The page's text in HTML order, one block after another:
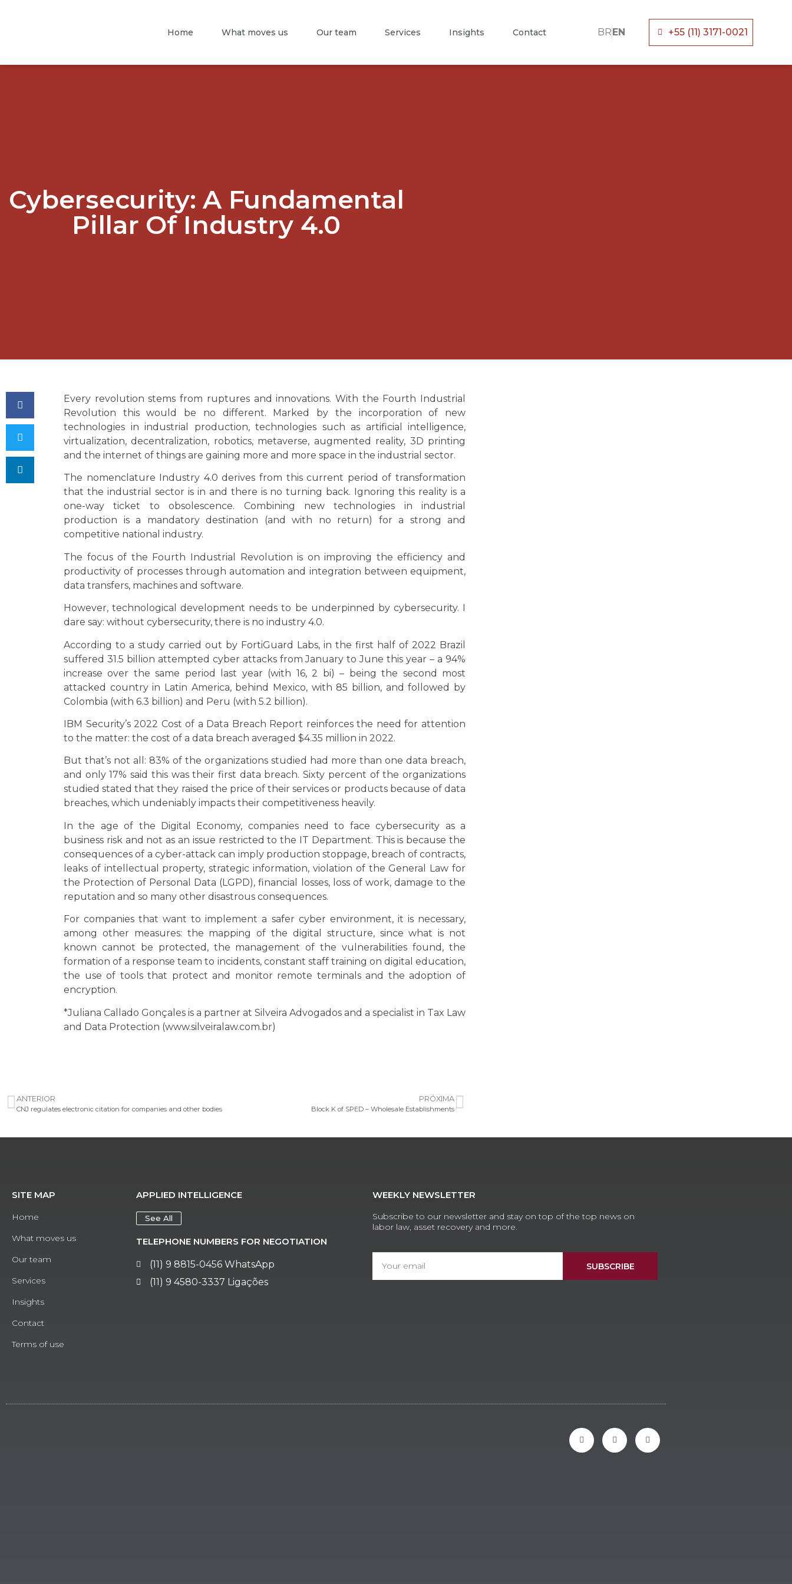
Home What moves us Our team Services Insights Contact BREN +55 (11) 3171-0021
Cybersecurity: A Fundamental
Pillar Of Industry 4.0
Every revolution stems from ruptures and innovations. With the Fourth Industrial
Revolution this would be no different. Marked by the incorporation of new
technologies in industrial production, technologies such as artificial intelligence,
virtualization, decentralization, robotics, metaverse, augmented reality, 3D printing
and the internet of things are gaining more and more space in the industrial sector.
The nomenclature Industry 4.0 derives from this current period of transformation
that the industrial sector is in and there is no turning back. Ignoring this reality is a
one-way ticket to obsolescence. Combining new technologies in industrial
production is a mandatory destination (and with no return) for a strong and
competitive national industry.
The focus of the Fourth Industrial Revolution is on improving the efficiency and
productivity of processes through automation and integration between equipment,
data transfers, machines and software.
However, technological development needs to be underpinned by cybersecurity. I
dare say: without cybersecurity, there is no industry 4.0.
According to a study carried out by FortiGuard Labs, in the first half of 2022 Brazil
suffered 31.5 billion attempted cyber attacks from January to June this year – a 94%
increase over the same period last year (with 16, 2 bi) – being the second most
attacked country in Latin America, behind Mexico, with 85 billion, and followed by
Colombia (with 6.3 billion) and Peru (with 5.2 billion).
IBM Security’s 2022 Cost of a Data Breach Report reinforces the need for attention
to the matter: the cost of a data breach averaged $4.35 million in 2022.
But that’s not all: 83% of the organizations studied had more than one data breach,
and only 17% said this was their first data breach. Sixty percent of the organizations
studied stated that they raised the price of their services or products because of data
breaches, which undeniably impacts their competitiveness heavily.
In the age of the Digital Economy, companies need to face cybersecurity as a
business risk and not as an issue restricted to the IT Department. This is because the
consequences of a cyber-attack can imply production stoppage, breach of contracts,
leaks of intellectual property, strategic information, violation of the General Law for
the Protection of Personal Data (LGPD), financial losses, loss of work, damage to the
reputation and so many other disastrous consequences.
For companies that want to implement a safer cyber environment, it is necessary,
among other measures: the mapping of the digital structure, since what is not
known cannot be protected, the management of the vulnerabilities found, the
formation of a response team to incidents, constant staff training on digital education,
the use of tools that protect and monitor remote terminals and the adoption of
encryption.
*Juliana Callado Gonçales is a partner at Silveira Advogados and a specialist in Tax Law
and Data Protection (www.silveiralaw.com.br)
ANTERIOR
CNJ regulates electronic citation for companies and other bodies
PRÓXIMA
Block K of SPED – Wholesale Establishments
SITE MAP
Home
What moves us
Our team
Services
Insights
Contact
Terms of use
APPLIED INTELLIGENCE
See All
TELEPHONE NUMBERS FOR NEGOTIATION
(11) 9 8815-0456 WhatsApp
(11) 9 4580-3337 Ligações
WEEKLY NEWSLETTER
Subscribe to our newsletter and stay on top of the top news on
labor law, asset recovery and more.
SUBSCRIBE